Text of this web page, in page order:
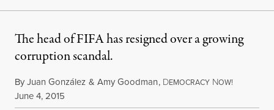
The head of FIFA has resigned over a growing
corruption scandal.
ByJuan González & Amy Goodman, DEMOCRACY NOW!
Published
June 4, 2015